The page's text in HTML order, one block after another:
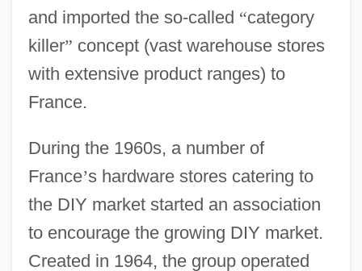
and imported the so-called “category
killer” concept (vast warehouse stores
with extensive product ranges) to
France.
During the 1960s, a number of
France’s hardware stores catering to
the DIY market started an association
to encourage the growing DIY market.
Created in 1964, the group operated